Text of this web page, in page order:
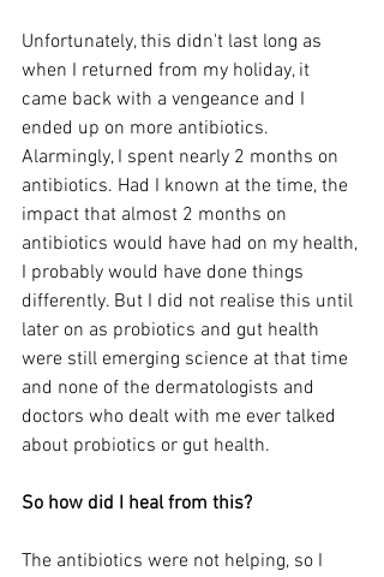
Unfortunately, this didn't last long as
when I returned from my holiday, it
came back with a vengeance and I
ended up on more antibiotics.
Alarmingly, I spent nearly 2 months on
antibiotics. Had I known at the time, the
impact that almost 2 months on
antibiotics would have had on my health,
I probably would have done things
differently. But I did not realise this until
later on as probiotics and gut health
were still emerging science at that time
and none of the dermatologists and
doctors who dealt with me ever talked
about probiotics or gut health.
So how did I heal from this?
The antibiotics were not helping, so I